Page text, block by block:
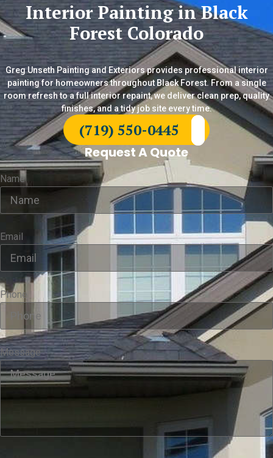
Interior Painting in Black
Forest Colorado
Greg Unseth Painting and Exteriors provides professional interior
painting for homeowners throughout Black Forest. From a single
room refresh to a full interior repaint, we deliver clean prep, quality
finishes, and a tidy job site every time.
(719) 550-0445
Request A Quote
Name
Email
Phone
Message